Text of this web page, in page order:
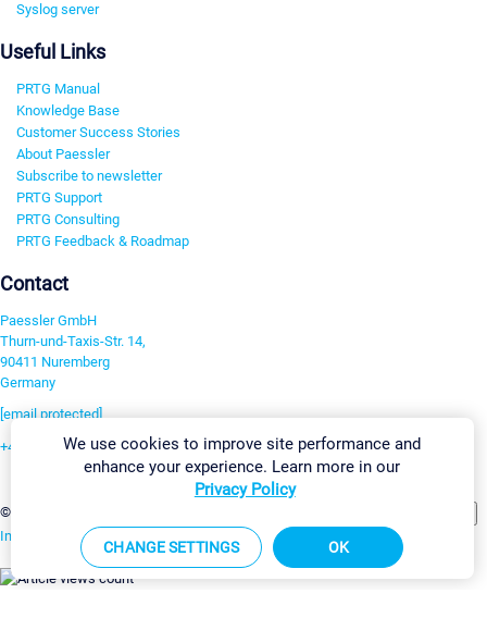
Syslog server
Useful Links
PRTG Manual
Knowledge Base
Customer Success Stories
About Paessler
Subscribe to newsletter
PRTG Support
PRTG Consulting
PRTG Feedback & Roadmap
Contact
Paessler GmbH
Thurn-und-Taxis-Str. 14,
90411 Nuremberg
Germany
[email protected]
+49 911 93775-0
©2026 Paessler GmbH
Imprint Report Vulnerability Download & InstallSitemap
We use cookies to improve site performance and
enhance your experience. Learn more in our
Privacy Policy
CHANGE SETTINGS OK